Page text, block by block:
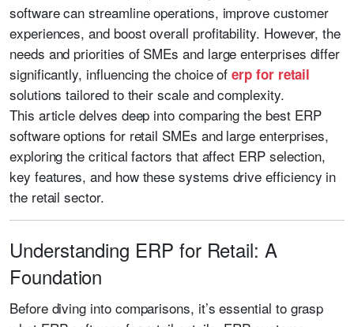
software can streamline operations, improve customer
experiences, and boost overall profitability. However, the
needs and priorities of SMEs and large enterprises differ
significantly, influencing the choice oferp for retail
solutions tailored to their scale and complexity.
This article delves deep into comparing the best ERP
software options for retail SMEs and large enterprises,
exploring the critical factors that affect ERP selection,
key features, and how these systems drive efficiency in
the retail sector.
Understanding ERP for Retail: A
Foundation
Before diving into comparisons, it’s essential to grasp